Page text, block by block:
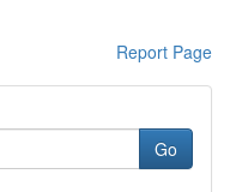
Report Page
Go